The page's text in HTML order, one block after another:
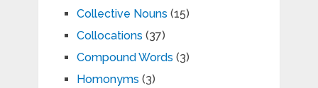
Collective Nouns (15)
Collocations (37)
Compound Words (3)
Homonyms (3)